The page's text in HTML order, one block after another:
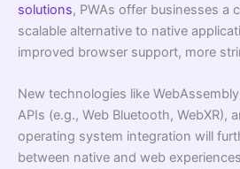
solutions, PWAs offer businesses a
scalable alternative to native
improved browser support, more
New technologies like
APIs (e.g., Web Bluetooth, WebXR),
operating system integration will
between native and web